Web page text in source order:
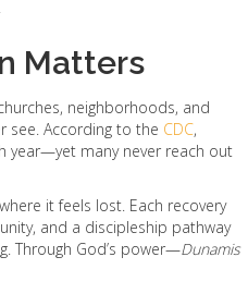
Matters
neighborhoods, and
see. According to the CDC,
year—yet many never reach out
it feels lost. Each recovery
and a discipleship pathway
Through God’s power—Dunamis